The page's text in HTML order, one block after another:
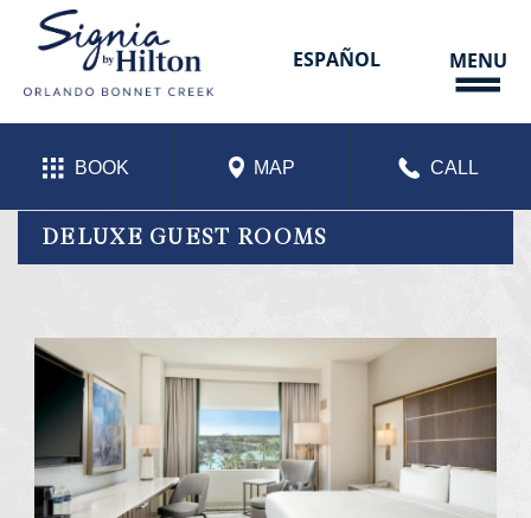
content
ESPAÑOL MENU
BOOK MAP CALL
DELUXE GUEST ROOMS